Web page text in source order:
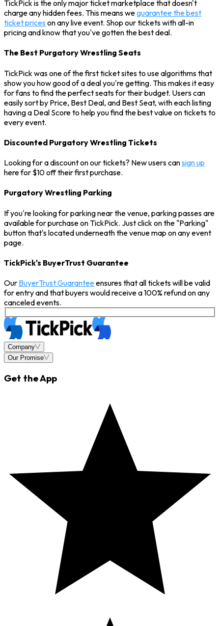
TickPick is the only major ticket marketplace that doesn't
charge any hidden fees. This means weguarantee the best
ticket prices on any live event. Shop our tickets with all-in
pricing and know that you've gotten the best deal.
The Best Purgatory Wrestling Seats
TickPick was one of the first ticket sites to use algorithms that
show you how good of a deal you're getting. This makes it easy
for fans to find the perfect seats for their budget. Users can
easily sort by Price, Best Deal, and Best Seat, with each listing
having a Deal Score to help you find the best value on tickets to
every event.
Discounted Purgatory Wrestling Tickets
Looking for a discount on our tickets? New users cansign up
here for $10 off their first purchase.
Purgatory Wrestling Parking
If you're looking for parking near the venue, parking passes are
available for purchase on TickPick. Just click on the "Parking"
button that's located underneath the venue map on any event
page.
TickPick's BuyerTrust Guarantee
Our BuyerTrust Guaranteeensures that all tickets will be valid
for entry and that buyers would receive a 100% refund on any
canceled events.
Company
Our Promise
Get the App